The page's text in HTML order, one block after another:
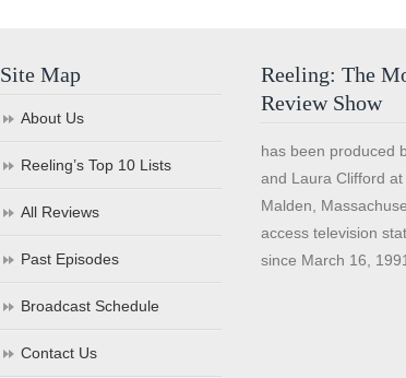
Site Map
About Us
Reeling’s Top 10 Lists
All Reviews
Past Episodes
Broadcast Schedule
Contact Us
Reeling: The
Review Show
has been produced
and Laura Clifford at
Malden,
access television
since March 16, 1991.